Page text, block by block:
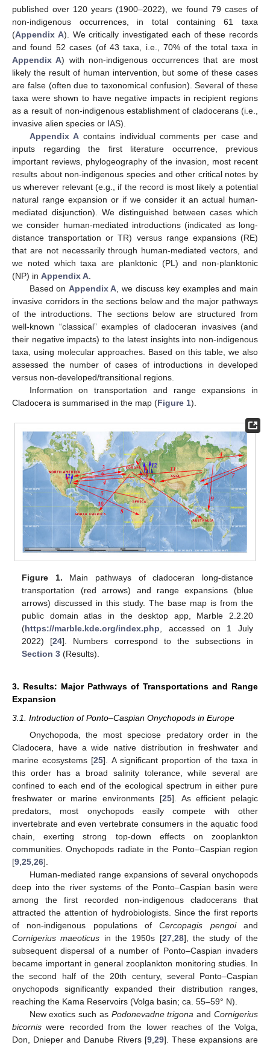
published over 120 years (1900–2022), we found 79 cases of
non-indigenous occurrences, in total containing 61 taxa
(Appendix A). We critically investigated each of these records
and found 52 cases (of 43 taxa, i.e., 70% of the total taxa in
Appendix A) with non-indigenous occurrences that are most
likely the result of human intervention, but some of these cases
are false (often due to taxonomical confusion). Several of these
taxa were shown to have negative impacts in recipient regions
as a result of non-indigenous establishment of cladocerans (i.e.,
invasive alien species or IAS).
Appendix Acontains individual comments per case and
inputs regarding the first literature occurrence, previous
important reviews, phylogeography of the invasion, most recent
results about non-indigenous species and other critical notes by
us wherever relevant (e.g., if the record is most likely a potential
natural range expansion or if we consider it an actual human-
mediated disjunction). We distinguished between cases which
we consider human-mediated introductions (indicated as long-
distance transportation or TR) versus range expansions (RE)
that are not necessarily through human-mediated vectors, and
we noted which taxa are planktonic (PL) and non-planktonic
(NP) in Appendix A
Based on Appendix A , we discuss key examples and main
invasive corridors in the sections below and the major pathways
of the introductions. The sections below are structured from
well-known “classical” examples of cladoceran invasives (and
their negative impacts) to the latest insights into non-indigenous
taxa, using molecular approaches. Based on this table, we also
assessed the number of cases of introductions in developed
versus non-developed/transitional regions.
Information on transportation and range expansions in
Cladocera is summarised in the map (Figure 1).
Figure 1. Main pathways of cladoceran long-distance
transportation (red arrows) and range expansions (blue
arrows) discussed in this study. The base map is from the
public domain atlas in the desktop app, Marble 2.2.20
(https://marble.kde.org/index.php , accessed on 1 July
2022) [24]. Numbers correspond to the subsections in
Section 3 (Results).
3. Results: Major Pathways of Transportations and Range
Expansion
3.1. Introduction of Ponto–Caspian Onychopods in Europe
Onychopoda, the most speciose predatory order in the
Cladocera, have a wide native distribution in freshwater and
marine ecosystems [25]. A significant proportion of the taxa in
this order has a broad salinity tolerance, while several are
confined to each end of the ecological spectrum in either pure
freshwater or marine environments [25]. As efficient pelagic
predators, most onychopods easily compete with other
invertebrate and even vertebrate consumers in the aquatic food
chain, exerting strong top-down effects on zooplankton
communities. Onychopods radiate in the Ponto–Caspian region
[9 25 26].
Human-mediated range expansions of several onychopods
deep into the river systems of the Ponto–Caspian basin were
among the first recorded non-indigenous cladocerans that
attracted the attention of hydrobiologists. Since the first reports
of non-indigenous populations ofCercopagis pengoiand
Cornigerius maeoticus in the 1950s [27, 28], the study of the
subsequent dispersal of a number of Ponto–Caspian invaders
became important in general zooplankton monitoring studies. In
the second half of the 20th century, several Ponto–Caspian
onychopods significantly expanded their distribution ranges,
reaching the Kama Reservoirs (Volga basin; ca. 55–59° N).
New exotics such as Podonevadne trigona andCornigerius
bicornis were recorded from the lower reaches of the Volga,
Don, Dnieper and Danube Rivers [9, 29]. These expansions are